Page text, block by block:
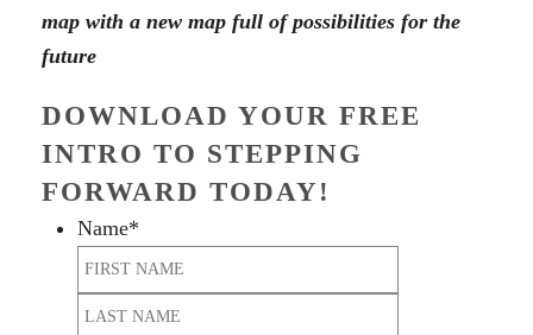
map with a new map full of possibilities for the
future
DOWNLOAD YOUR FREE
INTRO TO STEPPING
FORWARD TODAY!
Name*
First